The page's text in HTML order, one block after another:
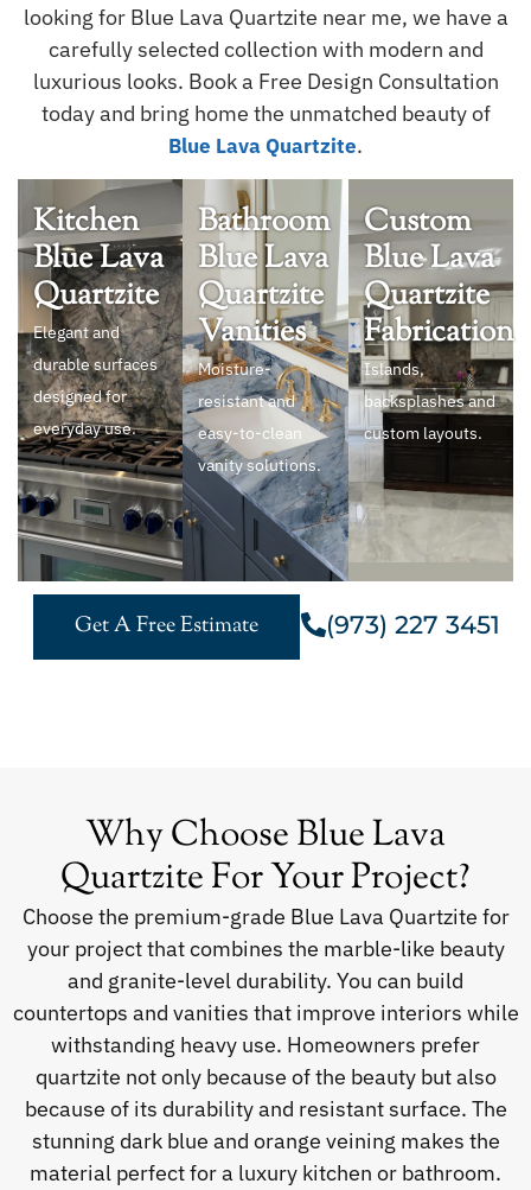
looking for Blue Lava Quartzite near me, we have a
carefully selected collection with modern and
luxurious looks. Book a Free Design Consultation
today and bring home the unmatched beauty of
Blue Lava Quartzite.
Kitchen
Blue Lava
Quartzite
Elegant and
durable surfaces
designed for
everyday use.
Bathroom
Blue Lava
Quartzite
Vanities
Moisture-
resistant and
easy-to-clean
vanity solutions.
Custom
Blue Lava
Quartzite
Fabrication
Islands,
backsplashes and
custom layouts.
Get A Free Estimate (973) 227 3451
Why Choose Blue Lava
Quartzite For Your Project?
Choose the premium-grade Blue Lava Quartzite for
your project that combines the marble-like beauty
and granite-level durability. You can build
countertops and vanities that improve interiors while
withstanding heavy use. Homeowners prefer
quartzite not only because of the beauty but also
because of its durability and resistant surface. The
stunning dark blue and orange veining makes the
material perfect for a luxury kitchen or bathroom.